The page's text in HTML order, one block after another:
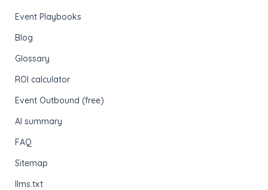
Event Playbooks
Blog
Glossary
ROI calculator
Event Outbound (free)
AI summary
FAQ
Sitemap
llms.txt